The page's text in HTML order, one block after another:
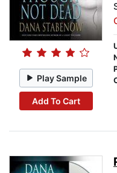
Play Sample
Add To Cart